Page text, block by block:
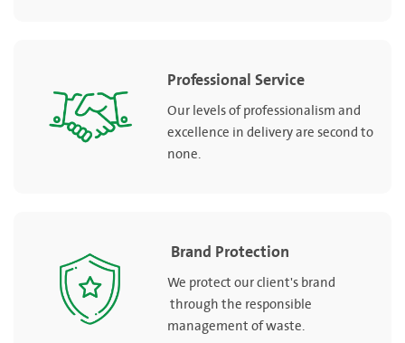
Professional Service
Our levels of professionalism and
excellence in delivery are second to
none.
Brand Protection
We protect our client's brand
through the responsible
management of waste.